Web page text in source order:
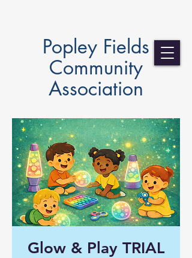
Popley Fields
Community
Association
Glow & Play TRIAL